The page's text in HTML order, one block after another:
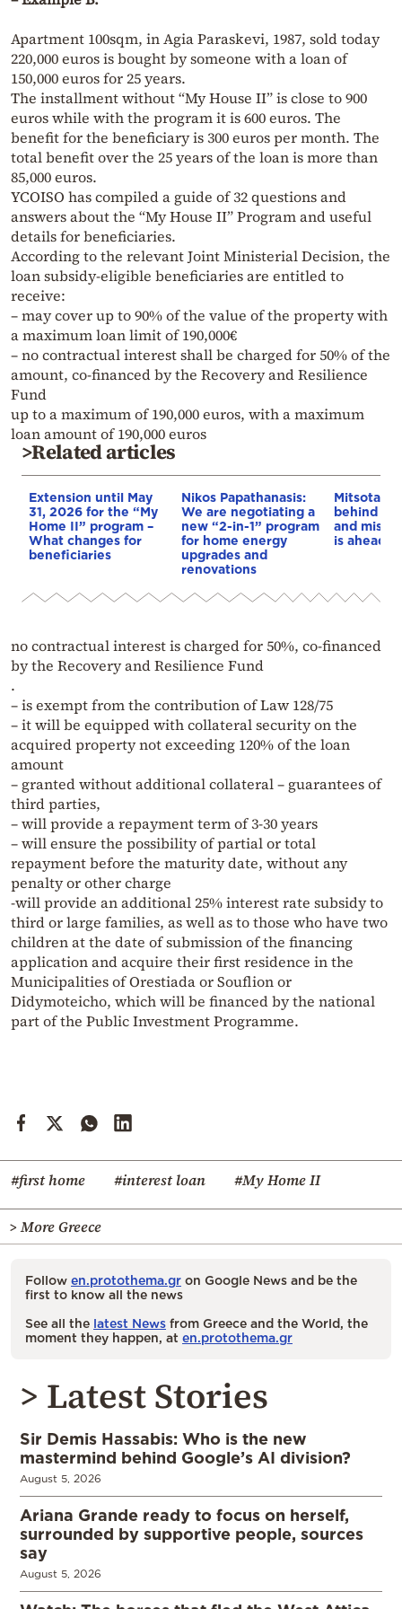
Apartment 100sqm, in Agia Paraskevi, 1987, sold today
220,000 euros is bought by someone with a loan of
150,000 euros for 25 years.
The installment without “My House II” is close to 900
euros while with the program it is 600 euros. The
benefit for the beneficiary is 300 euros per month. The
total benefit over the 25 years of the loan is more than
85,000 euros.
YCOISO has compiled a guide of 32 questions and
answers about the “My House II” Program and useful
details for beneficiaries.
According to the relevant Joint Ministerial Decision, the
loan subsidy-eligible beneficiaries are entitled to
receive:
– may cover up to 90% of the value of the property with
a maximum loan limit of 190,000€
– no contractual interest shall be charged for 50% of the
amount, co-financed by the Recovery and Resilience
Fund
up to a maximum of 190,000 euros, with a maximum
loan amount of 190,000 euros
>Related articles
Extension until May
31, 2026 for the “My
Home II” program –
What changes for
beneficiaries
Nikos Papathanasis:
We are negotiating a
new “2-in-1” program
for home energy
upgrades and
renovations
behind
and
is ahead
no contractual interest is charged for 50%, co-financed
by the Recovery and Resilience Fund
.
– is exempt from the contribution of Law 128/75
– it will be equipped with collateral security on the
acquired property not exceeding 120% of the loan
amount
– granted without additional collateral – guarantees of
third parties,
– will provide a repayment term of 3-30 years
– will ensure the possibility of partial or total
repayment before the maturity date, without any
penalty or other charge
-will provide an additional 25% interest rate subsidy to
third or large families, as well as to those who have two
children at the date of submission of the financing
application and acquire their first residence in the
Municipalities of Orestiada or Souflion or
Didymoteicho, which will be financed by the national
part of the Public Investment Programme.
#first home #interest loan #My Home II
> More Greece
Follow en.protothema.gr on Google News and be the
first to know all the news
See all the latest News from Greece and the World, the
moment they happen, at en.protothema.gr
> Latest Stories
Sir Demis Hassabis: Who is the new
mastermind behind Google’s AI division?
August 5, 2026
Ariana Grande ready to focus on herself,
surrounded by supportive people, sources
say
August 5, 2026